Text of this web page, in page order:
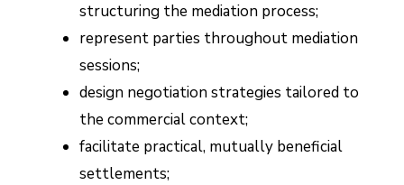
structuring the mediation process;
represent parties throughout mediation
sessions;
design negotiation strategies tailored to
the commercial context;
facilitate practical, mutually beneficial
settlements;